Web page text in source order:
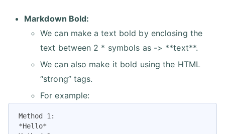
Markdown Bold:
We can make a text bold by enclosing the
text between 2 * symbols as -> **text**.
We can also make it bold using the HTML
“strong” tags.
For example:
Method 1:
*Hello*